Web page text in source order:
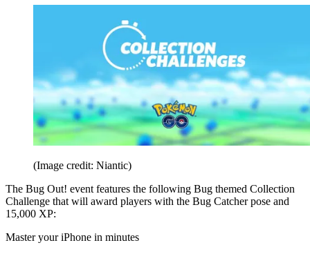
(Image credit: Niantic)
The Bug Out! event features the following Bug themed Collection
Challenge that will award players with the Bug Catcher pose and
15,000 XP:
Master your iPhone in minutes